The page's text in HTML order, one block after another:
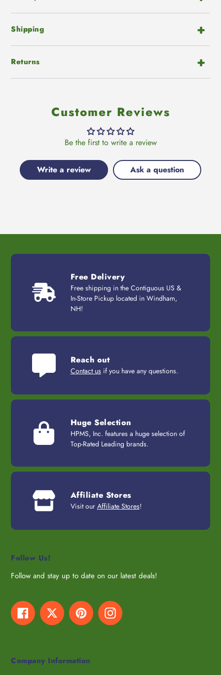
Shipping
Returns
Customer Reviews
Be the first to write a review
Write a review Ask a question
Free Delivery
Free shipping in the Contiguous US &
In-Store Pickup located in Windham,
NH!
Reach out
Contact usif you have any questions.
Huge Selection
HPMS, Inc. features a huge selection of
Top-Rated Leading brands.
Affiliate Stores
Visit our Affiliate Stores!
Follow Us!
Follow and stay up to date on our latest deals!
FacebookTwitter PinterestInstagram
Company Information